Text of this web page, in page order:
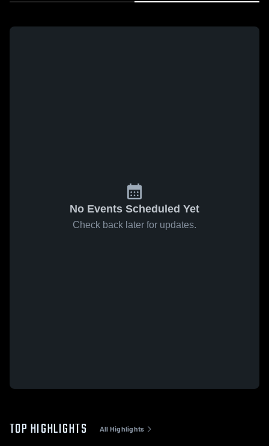
No Events Scheduled Yet
Check back later for updates.
TOP HIGHLIGHTS All Highlights